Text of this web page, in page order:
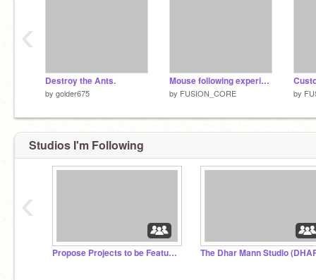
Destroy the Ants.
by golder675
Mouse following experiment v1.1.1
by FUSION_CORE by
‹
Studios I'm Following
Propose Projects to be Featured (2/1/2021 - ?)
‹